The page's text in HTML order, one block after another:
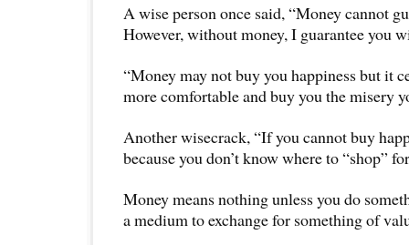
A wise person once said, “Money cannot
However, without money, I guarantee you
“Money may not buy you happiness but it
more comfortable and buy you the misery
Another wisecrack, “If you cannot buy
because you don’t know where to “shop”
Money means nothing unless you do
a medium to exchange for something of